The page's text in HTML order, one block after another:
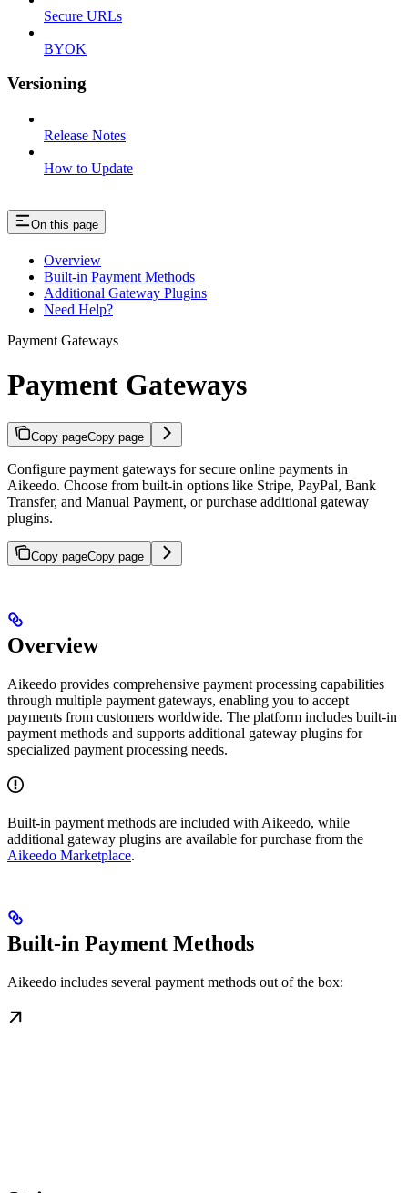
Secure URLs
BYOK
Versioning
Release Notes
How to Update
On this page
Overview
Built-in Payment Methods
Additional Gateway Plugins
Need Help?
Payment Gateways
Payment Gateways
Copy pageCopy page
Configure payment gateways for secure online payments in
Aikeedo. Choose from built-in options like Stripe, PayPal, Bank
Transfer, and Manual Payment, or purchase additional gateway
plugins.
Copy pageCopy page
Overview
Aikeedo provides comprehensive payment processing capabilities
through multiple payment gateways, enabling you to accept
payments from customers worldwide. The platform includes built-in
payment methods and supports additional gateway plugins for
specialized payment processing needs.
Built-in payment methods are included with Aikeedo, while
additional gateway plugins are available for purchase from the
Aikeedo Marketplace.
Built-in Payment Methods
Aikeedo includes several payment methods out of the box: